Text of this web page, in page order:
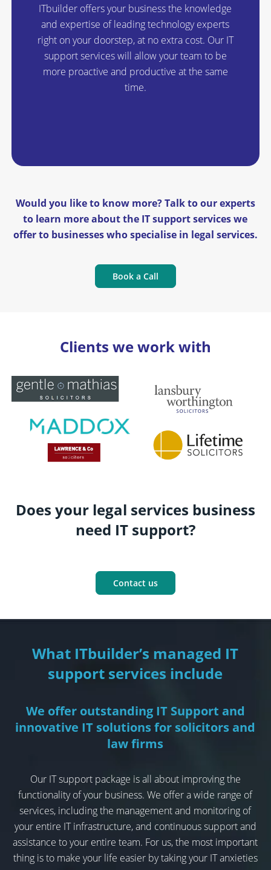
ITbuilder offers your business the knowledge
and expertise of leading technology experts
right on your doorstep, at no extra cost. Our IT
support services will allow your team to be
more proactive and productive at the same
time.
Would you like to know more? Talk to our experts
to learn more about the IT support services we
offer to businesses who specialise in legal services.
Book a Call
Clients we work with
Does your legal services business
need IT support?
Contact us
What ITbuilder’s managed IT
support services include
We offer outstanding IT Support and
innovative IT solutions for solicitors and
law firms
Our IT support package is all about improving the
functionality of your business. We offer a wide range of
services, including the management and monitoring of
your entire IT infrastructure, and continuous support and
assistance to your entire team. For us, the most important
thing is to make your life easier by taking your IT anxieties